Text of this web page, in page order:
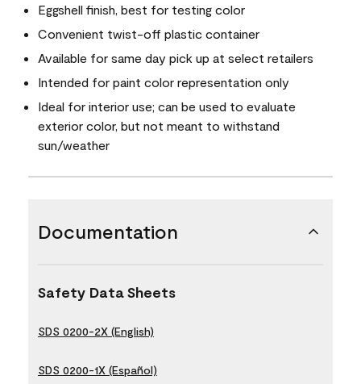
Eggshell finish, best for testing color
Convenient twist-off plastic container
Available for same day pick up at select retailers
Intended for paint color representation only
Ideal for interior use; can be used to evaluate
exterior color, but not meant to withstand
sun/weather
Documentation
Safety Data Sheets
SDS 0200-2X (English)
SDS 0200-1X (Español)